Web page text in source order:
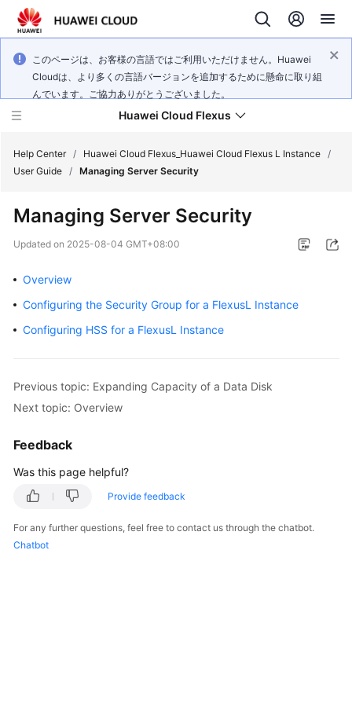
このページは、お客様の言語ではご利用いただけません。Huawei
Cloudは、より多くの言語バージョンを追加するために懸命に取り組
んでいます。ご協力ありがとうございました。
Huawei Cloud Flexus
What's
Service
Overview
User
Practices
Reference
Help Center / Huawei Cloud Flexus_Huawei Cloud Flexus L Instance /
User Guide / Managing Server Security
Managing Server Security
Updated on 2025-08-04 GMT+08:00
Overview
Configuring the Security Group for a FlexusL Instance
Configuring HSS for a FlexusL Instance
Previous topic: Expanding Capacity of a Data Disk
Next topic: Overview
Feedback
Was this page helpful?
Provide feedback
For any further questions, feel free to contact us through the chatbot.
Chatbot